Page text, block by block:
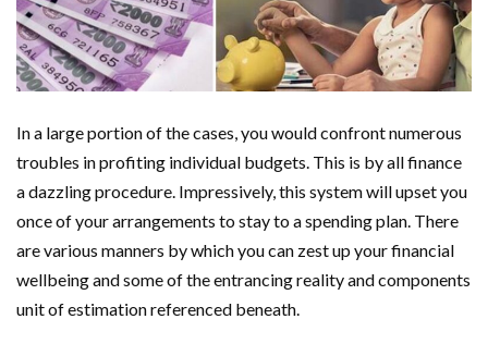
In a large portion of the cases, you would confront numerous
troubles in profiting individual budgets. This is by all finance
a dazzling procedure. Impressively, this system will upset you
once of your arrangements to stay to a spending plan. There
are various manners by which you can zest up your financial
wellbeing and some of the entrancing reality and components
unit of estimation referenced beneath.